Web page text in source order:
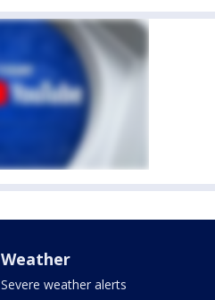
Weather
Severe weather alerts